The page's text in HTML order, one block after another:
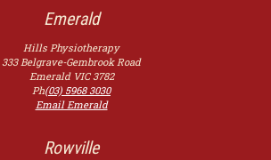
Emerald
Hills Physiotherapy
333 Belgrave-Gembrook Road
Emerald VIC 3782
Ph(03) 5968 3030
Email Emerald
Rowville